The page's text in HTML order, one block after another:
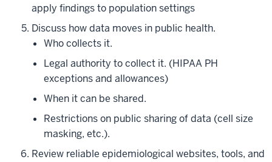
apply findings to population settings
Discuss how data moves in public health.
Who collects it.
Legal authority to collect it. (HIPAA PH
exceptions and allowances)
When it can be shared.
Restrictions on public sharing of data (cell size
masking, etc.).
Review reliable epidemiological websites, tools, and